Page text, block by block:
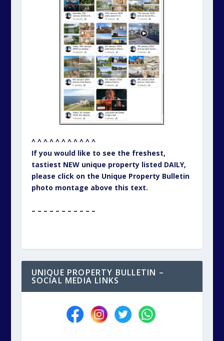
^ ^ ^ ^ ^ ^ ^ ^ ^ ^ ^
If you would like to see the freshest,
tastiest NEW unique property listed DAILY,
please click on the Unique Property Bulletin
photo montage above this text.
– – – – – – – – – – –
UNIQUE PROPERTY BULLETIN –
SOCIAL MEDIA LINKS